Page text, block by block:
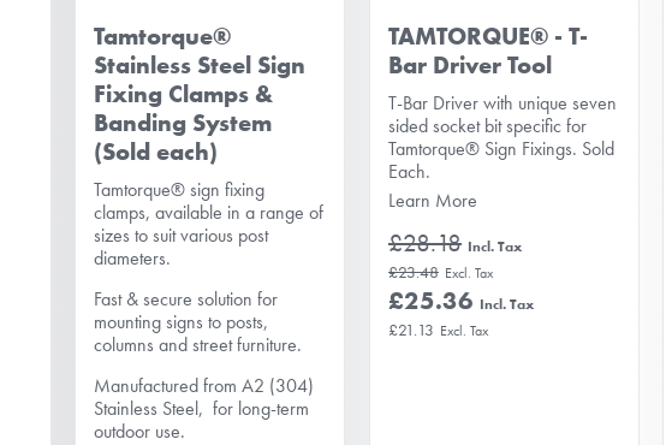
Tamtorque®
Stainless Steel Sign
Fixing Clamps &
Banding System
(Sold each)
Tamtorque® sign fixing
clamps, available in a range of
sizes to suit various post
diameters.
Fast & secure solution for
mounting signs to posts,
columns and street furniture.
Manufactured from A2 (304)
Stainless Steel, for long-term
outdoor use.
TAMTORQUE® - T-
Bar Driver Tool
T-Bar Driver with unique seven
sided socket bit specific for
Tamtorque® Sign Fixings. Sold
Each.
Learn More
£28.18
£23.48
£25.36
£21.13